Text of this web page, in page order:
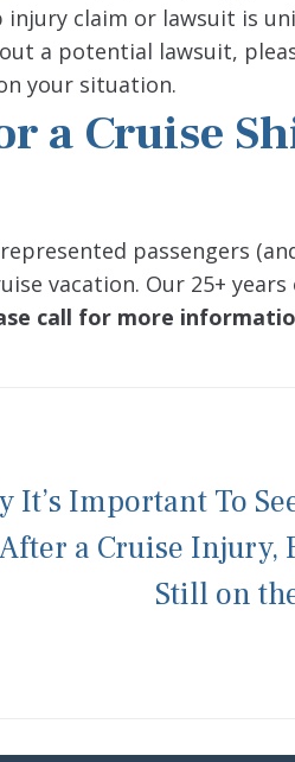
claim or lawsuit is
a potential lawsuit,
your situation.
a Cruise
passengers
vacation. Our 25+
call for more
It’s Important To
After a Cruise Injury,
Still on